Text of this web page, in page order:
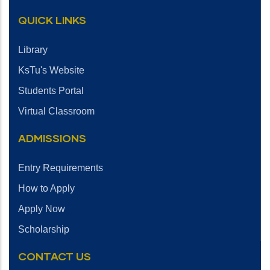
QUICK LINKS
Library
KsTu's Website
Students Portal
Virtual Classroom
ADMISSIONS
Entry Requirements
How to Apply
Apply Now
Scholarship
CONTACT US